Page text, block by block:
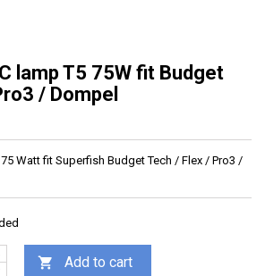
lamp T5 75W fit Budget
/ Dompel
Watt fit Superfish Budget Tech / Flex / Pro3 /
 Add to cart